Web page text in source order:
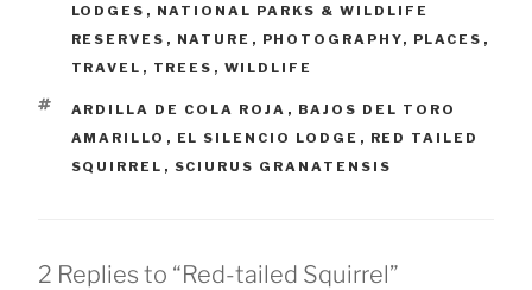
LODGES , NATIONAL PARKS & WILDLIFE
RESERVES , NATURE , PHOTOGRAPHY, PLACES ,
TRAVEL , TREES , WILDLIFE
TAGS
ARDILLA DE COLA ROJA , BAJOS DEL TORO
AMARILLO , EL SILENCIO LODGE , RED TAILED
SQUIRREL , SCIURUS GRANATENSIS
2 Replies to “Red-tailed Squirrel”